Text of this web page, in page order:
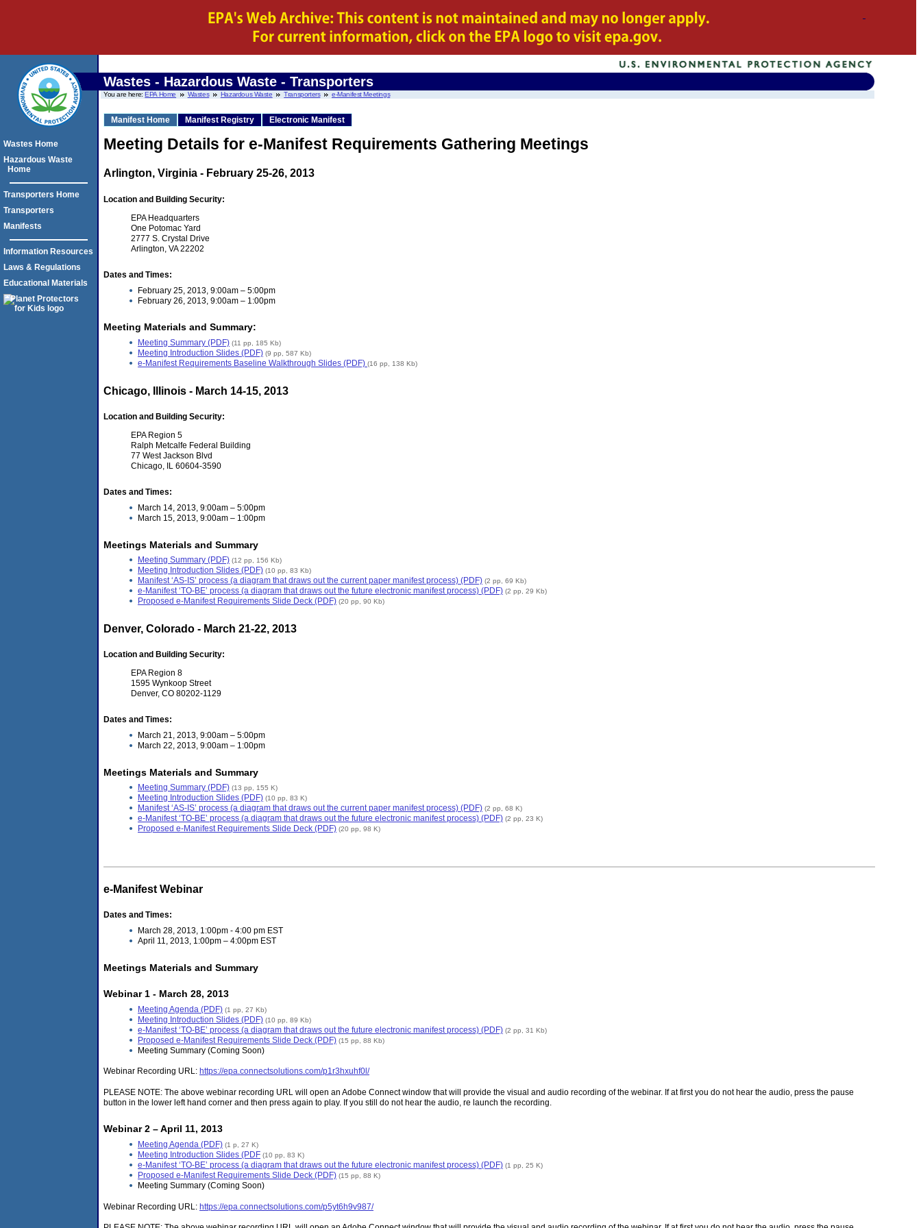
Wastes - Hazardous Waste - Transporters
You are here:EPA Home Wastes Hazardous Waste Transporters e-Manifest Meetings
Manifest Home Manifest Registry Electronic Manifest
Meeting Details for e-Manifest Requirements Gathering Meetings
Arlington, Virginia - February 25-26, 2013
Location and Building Security:
EPA Headquarters
One Potomac Yard
2777 S. Crystal Drive
Arlington, VA 22202
Dates and Times:
February 25, 2013, 9:00am – 5:00pm
February 26, 2013, 9:00am – 1:00pm
Meeting Materials and Summary:
Meeting Summary (PDF) (11 pp, 185 Kb)
Meeting Introduction Slides (PDF) (9 pp, 587 Kb)
e-Manifest Requirements Baseline Walkthrough Slides (PDF) (16 pp, 138 Kb)
Chicago, Illinois - March 14-15, 2013
Location and Building Security:
EPA Region 5
Ralph Metcalfe Federal Building
77 West Jackson Blvd
Chicago, IL 60604-3590
Dates and Times:
March 14, 2013, 9:00am – 5:00pm
March 15, 2013, 9:00am – 1:00pm
Meetings Materials and Summary
Meeting Summary (PDF) (12 pp, 156 Kb)
Meeting Introduction Slides (PDF) (10 pp, 83 Kb)
Manifest ‘AS-IS’ process (a diagram that draws out the current paper manifest process) (PDF) (2 pp, 69 Kb)
e-Manifest ‘TO-BE’ process (a diagram that draws out the future electronic manifest process) (PDF) (2 pp, 29 Kb)
Proposed e-Manifest Requirements Slide Deck (PDF) (20 pp, 90 Kb)
Denver, Colorado - March 21-22, 2013
Location and Building Security:
EPA Region 8
1595 Wynkoop Street
Denver, CO 80202-1129
Dates and Times:
March 21, 2013, 9:00am – 5:00pm
March 22, 2013, 9:00am – 1:00pm
Meetings Materials and Summary
Meeting Summary (PDF) (13 pp, 155 K)
Meeting Introduction Slides (PDF) (10 pp, 83 K)
Manifest ‘AS-IS’ process (a diagram that draws out the current paper manifest process) (PDF) (2 pp, 68 K)
e-Manifest ‘TO-BE’ process (a diagram that draws out the future electronic manifest process) (PDF) (2 pp, 23 K)
Proposed e-Manifest Requirements Slide Deck (PDF) (20 pp, 98 K)
e-Manifest Webinar
Dates and Times:
March 28, 2013, 1:00pm - 4:00 pm EST
April 11, 2013, 1:00pm – 4:00pm EST
Meetings Materials and Summary
Webinar 1 - March 28, 2013
Meeting Agenda (PDF) (1 pp, 27 Kb)
Meeting Introduction Slides (PDF) (10 pp, 89 Kb)
e-Manifest ‘TO-BE’ process (a diagram that draws out the future electronic manifest process) (PDF) (2 pp, 31 Kb)
Proposed e-Manifest Requirements Slide Deck (PDF) (15 pp, 88 Kb)
Meeting Summary (Coming Soon)
Webinar Recording URL: https://epa.connectsolutions.com/p1r3hxuhf0l/
PLEASE NOTE: The above webinar recording URL will open an Adobe Connect window that will provide the visual and audio recording of the webinar. If at first you do not hear the audio, press the pause
button in the lower left hand corner and then press again to play. If you still do not hear the audio, re launch the recording.
Webinar 2 – April 11, 2013
Meeting Agenda (PDF) (1 p, 27 K)
Meeting Introduction Slides (PDF (10 pp, 83 K)
e-Manifest ‘TO-BE’ process (a diagram that draws out the future electronic manifest process) (PDF) (1 pp, 25 K)
Proposed e-Manifest Requirements Slide Deck (PDF) (15 pp, 88 K)
Meeting Summary (Coming Soon)
Webinar Recording URL: https://epa.connectsolutions.com/p5yt6h9v987/
Wastes Home
Hazardous Waste
Home
Transporters Home
Transporters
Manifests
Information Resources
Laws & Regulations
Educational Materials